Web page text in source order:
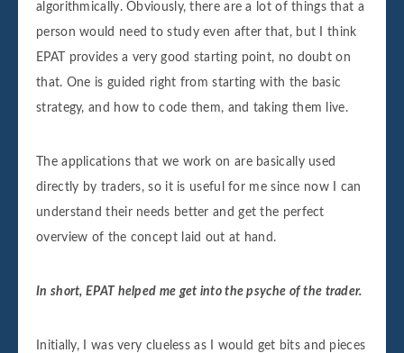
algorithmically. Obviously, there are a lot of things that a
person would need to study even after that, but I think
EPAT provides a very good starting point, no doubt on
that. One is guided right from starting with the basic
strategy, and how to code them, and taking them live.
The applications that we work on are basically used
directly by traders, so it is useful for me since now I can
understand their needs better and get the perfect
overview of the concept laid out at hand.
In short, EPAT helped me get into the psyche of the trader.
Initially, I was very clueless as I would get bits and pieces